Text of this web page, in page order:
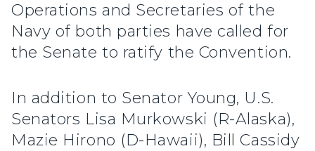
Operations and Secretaries of the
Navy of both parties have called for
the Senate to ratify the Convention.
In addition to Senator Young, U.S.
Senators Lisa Murkowski (R-Alaska),
Mazie Hirono (D-Hawaii), Bill Cassidy